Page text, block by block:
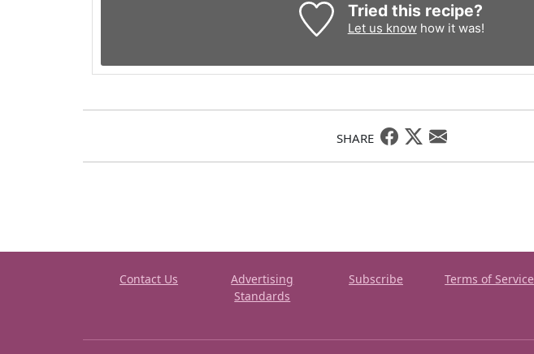
Tried this recipe?
Let us knowhow it was!
SHARE
Contact Us
Advertising
Standards
Subscribe Terms of Service